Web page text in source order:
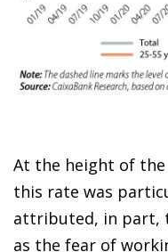
At the height of
this rate was
attributed, in part,
as the fear of